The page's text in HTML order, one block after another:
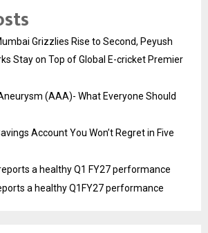
Grizzlies Rise to Second, Peyush
Stay on Top of Global E-cricket Premier
(AAA)- What Everyone Should
Account You Won’t Regret in Five
a healthy Q1 FY27 performance
a healthy Q1FY27 performance